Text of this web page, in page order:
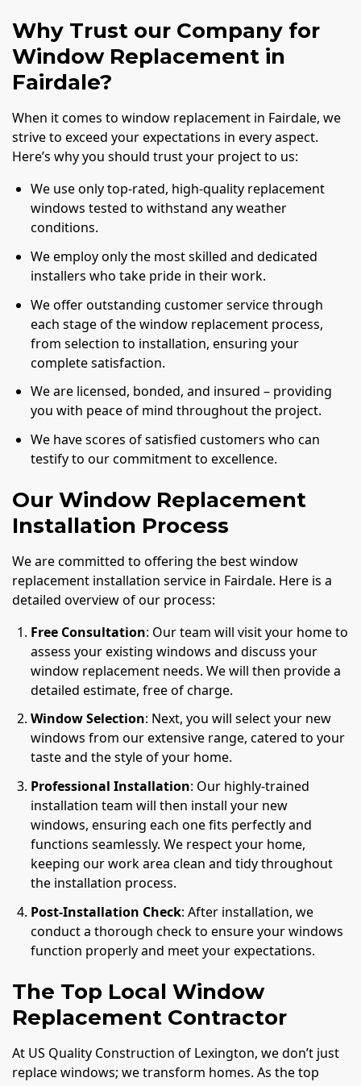
Why Trust our Company for
Window Replacement in
Fairdale?
When it comes to window replacement in Fairdale, we
strive to exceed your expectations in every aspect.
Here’s why you should trust your project to us:
We use only top-rated, high-quality replacement
windows tested to withstand any weather
conditions.
We employ only the most skilled and dedicated
installers who take pride in their work.
We offer outstanding customer service through
each stage of the window replacement process,
from selection to installation, ensuring your
complete satisfaction.
We are licensed, bonded, and insured – providing
you with peace of mind throughout the project.
We have scores of satisfied customers who can
testify to our commitment to excellence.
Our Window Replacement
Installation Process
We are committed to offering the best window
replacement installation service in Fairdale. Here is a
detailed overview of our process:
Free Consultation: Our team will visit your home to
assess your existing windows and discuss your
window replacement needs. We will then provide a
detailed estimate, free of charge.
Window Selection: Next, you will select your new
windows from our extensive range, catered to your
taste and the style of your home.
Professional Installation: Our highly-trained
installation team will then install your new
windows, ensuring each one fits perfectly and
functions seamlessly. We respect your home,
keeping our work area clean and tidy throughout
the installation process.
Post-Installation Check: After installation, we
conduct a thorough check to ensure your windows
function properly and meet your expectations.
The Top Local Window
Replacement Contractor
At US Quality Construction of Lexington, we don’t just
replace windows; we transform homes. As the top